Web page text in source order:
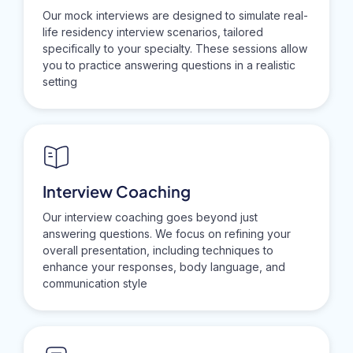
Our mock interviews are designed to simulate real-
life residency interview scenarios, tailored
specifically to your specialty. These sessions allow
you to practice answering questions in a realistic
setting
Interview Coaching
Our interview coaching goes beyond just
answering questions. We focus on refining your
overall presentation, including techniques to
enhance your responses, body language, and
communication style